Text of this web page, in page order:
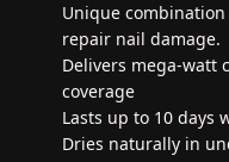
Unique
repair nail damage.
Delivers mega-watt
coverage
Lasts up to 10 days
Dries naturally in